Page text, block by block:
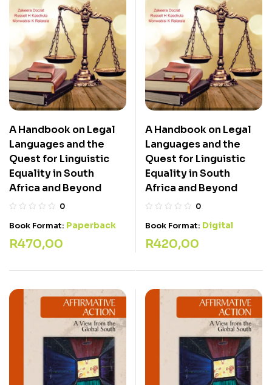
A Handbook on Legal
Languages and the
Quest for Linguistic
Equality in South
Africa and Beyond
0
Book Format: Paperback
R470,00
A Handbook on Legal
Languages and the
Quest for Linguistic
Equality in South
Africa and Beyond
0
Book Format: Digital
R420,00